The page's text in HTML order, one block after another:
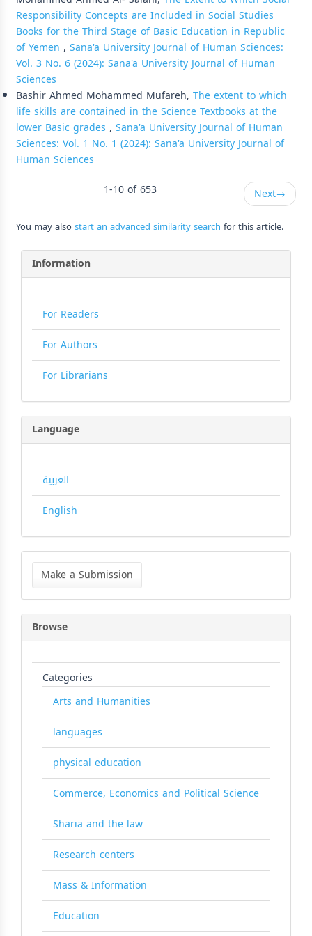
Responsibility Concepts are Included in Social Studies
Books for the Third Stage of Basic Education in Republic
of Yemen , Sana'a University Journal of Human Sciences:
Vol. 3 No. 6 (2024): Sana'a University Journal of Human
Sciences
Bashir Ahmed Mohammed Mufareh, The extent to which
life skills are contained in the Science Textbooks at the
lower Basic grades , Sana'a University Journal of Human
Sciences: Vol. 1 No. 1 (2024): Sana'a University Journal of
Human Sciences
1-10 of 653
Next→
You may alsostart an advanced similarity search for this article.
Information
For Readers
For Authors
For Librarians
Language
العربية
English
Make
Submission
Make a Submission
Browse
Categories
Arts and Humanities
languages
physical education
Commerce, Economics and Political Science
Sharia and the law
Research centers
Mass & Information
Education